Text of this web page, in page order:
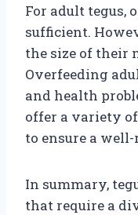
For adult tegus,
sufficient.
the size of their
Overfeeding
and health
offer a variety of
to ensure a
In summary,
that require a